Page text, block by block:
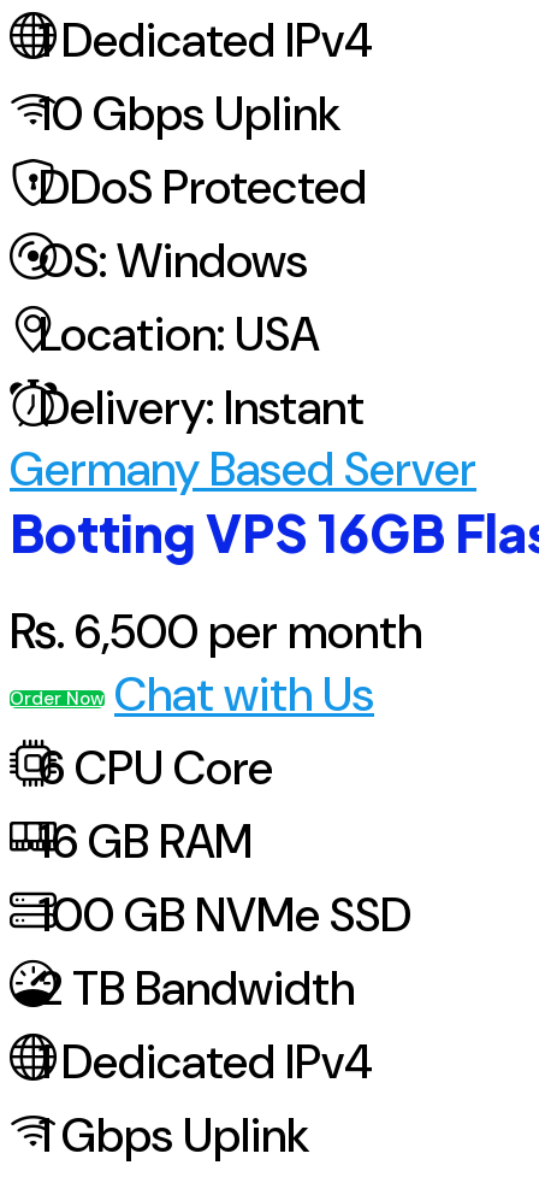
1Dedicated IPv4
10Gbps Uplink
DDoS Protected
OS:Windows
Location: USA
Delivery: Instant
Germany Based Server
Botting VPS 16GB
Rs.6,500 per month
Order Now Chat with Us
6CPU Core
16GB RAM
100GB NVMe SSD
2TB Bandwidth
1Dedicated IPv4
1Gbps Uplink